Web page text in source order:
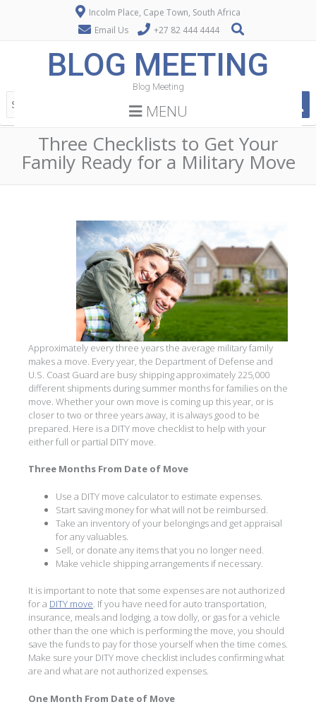
Incolm Place, Cape Town, South Africa
Email Us
+27 82 444 4444
BLOG MEETING
Blog Meeting
MENU
Three Checklists to Get Your
Family Ready for a Military Move
Approximately every three years the average military family
makes a move. Every year, the Department of Defense and
U.S. Coast Guard are busy shipping approximately 225,000
different shipments during summer months for families on the
move. Whether your own move is coming up this year, or is
closer to two or three years away, it is always good to be
prepared. Here is a DITY move checklist to help with your
either full or partial DITY move.
Three Months From Date of Move
Use a DITY move calculator to estimate expenses.
Start saving money for what will not be reimbursed.
Take an inventory of your belongings and get appraisal
for any valuables.
Sell, or donate any items that you no longer need.
Make vehicle shipping arrangements if necessary.
It is important to note that some expenses are not authorized
for a DITY move. If you have need for auto transportation,
insurance, meals and lodging, a tow dolly, or gas for a vehicle
other than the one which is performing the move, you should
save the funds to pay for those yourself when the time comes.
Make sure your DITY move checklist includes confirming what
are and what are not authorized expenses.
One Month From Date of Move